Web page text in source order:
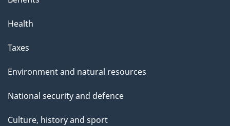
Health
Taxes
Environment and natural resources
National security and defence
Culture, history and sport